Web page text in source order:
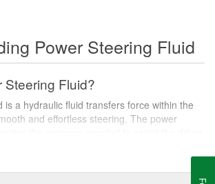
Power Steering Fluid
Steering Fluid?
is a hydraulic fluid transfers force within the
and effortless steering. The power
wheel, especially during low-speed
of power steering fluids, each designed